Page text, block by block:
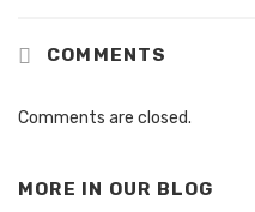
COMMENTS
Comments are closed.
MORE IN OUR BLOG